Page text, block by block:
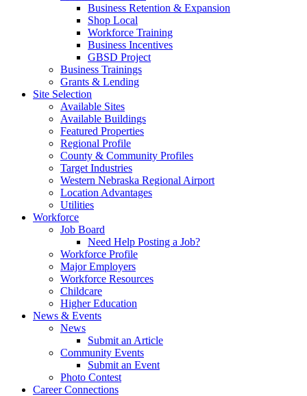
Business Retention & Expansion
Shop Local
Workforce Training
Business Incentives
GBSD Project
Business Trainings
Grants & Lending
Site Selection
Available Sites
Available Buildings
Featured Properties
Regional Profile
County & Community Profiles
Target Industries
Western Nebraska Regional Airport
Location Advantages
Utilities
Workforce
Job Board
Need Help Posting a Job?
Workforce Profile
Major Employers
Workforce Resources
Childcare
Higher Education
News & Events
News
Submit an Article
Community Events
Submit an Event
Photo Contest
Career Connections